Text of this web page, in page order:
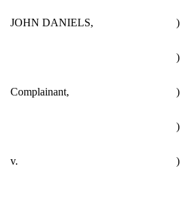
JOHN DANIELS, )
)
Complainant, )
)
v. )